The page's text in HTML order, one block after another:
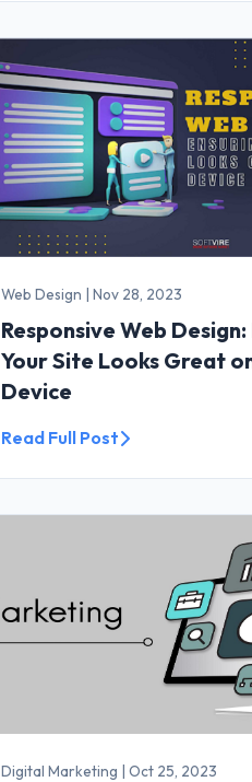
Web Design |Nov 28, 2023
Responsive Web
Your Site Looks Great
Device
Read Full Post
Digital Marketing |Oct 25, 2023